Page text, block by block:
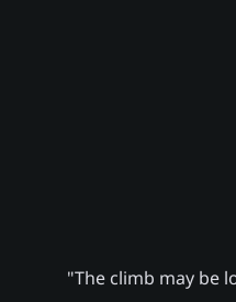
"The climb may be